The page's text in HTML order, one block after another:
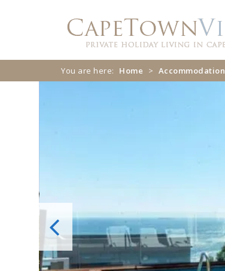
to
navigation
to
content
You are here: Home > Accommodation